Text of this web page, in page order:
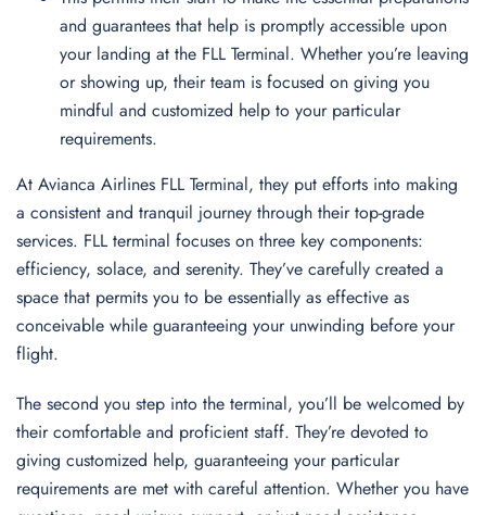
and guarantees that help is promptly accessible upon
your landing at the FLL Terminal. Whether you’re leaving
or showing up, their team is focused on giving you
mindful and customized help to your particular
requirements.
At Avianca Airlines FLL Terminal, they put efforts into making
a consistent and tranquil journey through their top-grade
services. FLL terminal focuses on three key components:
efficiency, solace, and serenity. They’ve carefully created a
space that permits you to be essentially as effective as
conceivable while guaranteeing your unwinding before your
flight.
The second you step into the terminal, you’ll be welcomed by
their comfortable and proficient staff. They’re devoted to
giving customized help, guaranteeing your particular
requirements are met with careful attention. Whether you have